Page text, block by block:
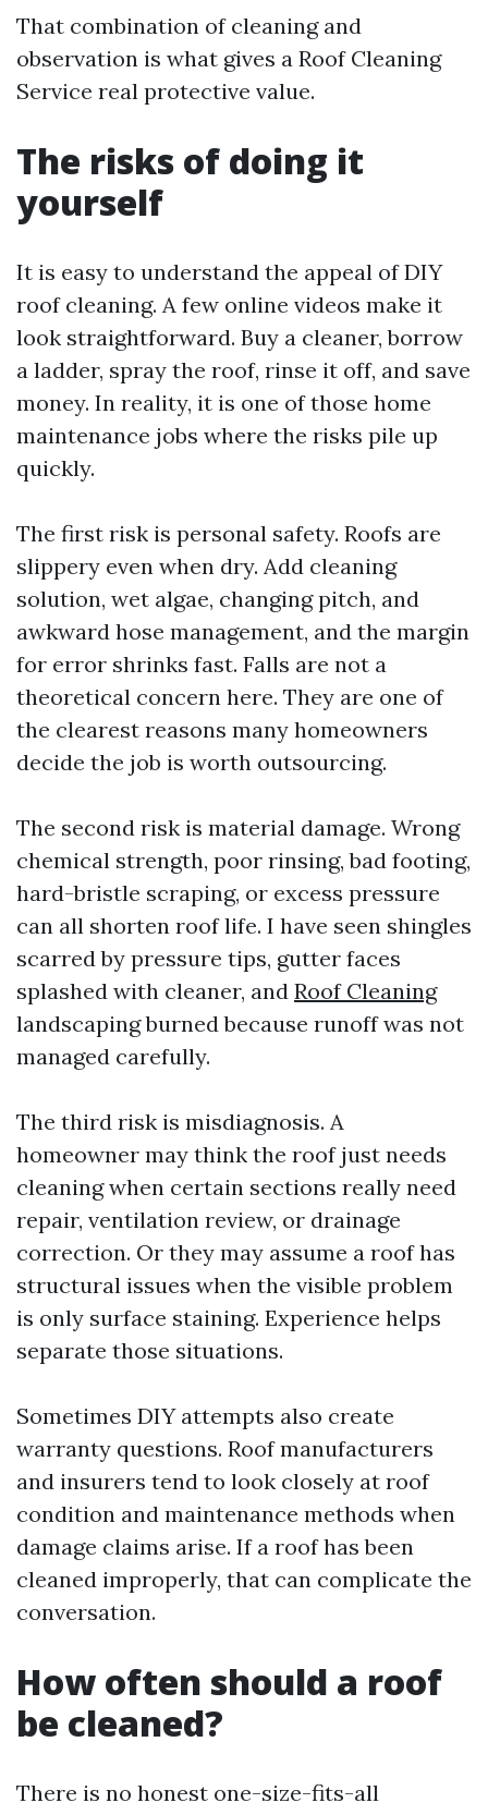
That combination of cleaning and
observation is what gives a Roof Cleaning
Service real protective value.
The risks of doing it
yourself
It is easy to understand the appeal of DIY
roof cleaning. A few online videos make it
look straightforward. Buy a cleaner, borrow
a ladder, spray the roof, rinse it off, and save
money. In reality, it is one of those home
maintenance jobs where the risks pile up
quickly.
The first risk is personal safety. Roofs are
slippery even when dry. Add cleaning
solution, wet algae, changing pitch, and
awkward hose management, and the margin
for error shrinks fast. Falls are not a
theoretical concern here. They are one of
the clearest reasons many homeowners
decide the job is worth outsourcing.
The second risk is material damage. Wrong
chemical strength, poor rinsing, bad footing,
hard-bristle scraping, or excess pressure
can all shorten roof life. I have seen shingles
scarred by pressure tips, gutter faces
splashed with cleaner, and Roof Cleaning
landscaping burned because runoff was not
managed carefully.
The third risk is misdiagnosis. A
homeowner may think the roof just needs
cleaning when certain sections really need
repair, ventilation review, or drainage
correction. Or they may assume a roof has
structural issues when the visible problem
is only surface staining. Experience helps
separate those situations.
Sometimes DIY attempts also create
warranty questions. Roof manufacturers
and insurers tend to look closely at roof
condition and maintenance methods when
damage claims arise. If a roof has been
cleaned improperly, that can complicate the
conversation.
How often should a roof
be cleaned?
There is no honest one-size-fits-all